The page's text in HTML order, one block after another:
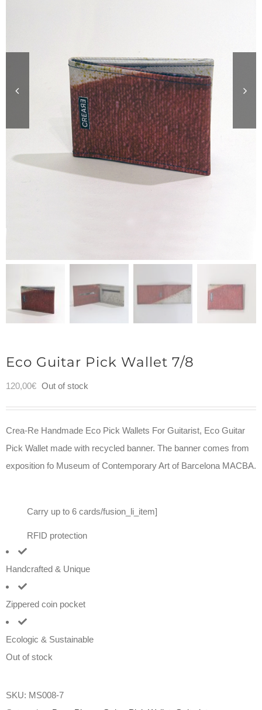
Eco Guitar Pick Wallet 7/8
120,00€ Out of stock
Crea-Re Handmade Eco Pick Wallets For Guitarist, Eco Guitar
Pick Wallet made with recycled banner. The banner comes from
exposition fo Museum of Contemporary Art of Barcelona MACBA.
Carry up to 6 cards/fusion_li_item]
RFID protection
Handcrafted & Unique
Zippered coin pocket
Ecologic & Sustainable
Out of stock
SKU: MS008-7